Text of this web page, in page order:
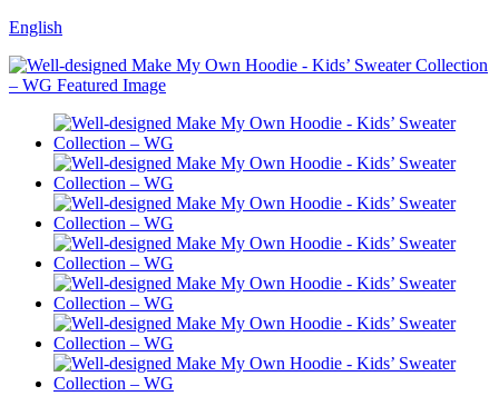
English